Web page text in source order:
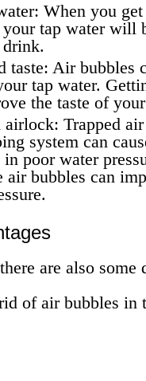
When you
tap water will
drink.
taste: Air bubbles
tap water.
the taste of
airlock: Trapped
system can
poor water
air bubbles can
are also some
of air bubbles in